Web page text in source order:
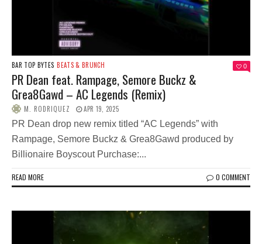
BAR TOP BYTES BEATS & BRUNCH 0
PR Dean feat. Rampage, Semore Buckz &
Grea8Gawd – AC Legends (Remix)
M. RODRIQUEZ APR 19, 2025
PR Dean drop new remix titled “AC Legends” with
Rampage, Semore Buckz & Grea8Gawd produced by
Billionaire Boyscout Purchase:...
READ MORE 0 COMMENT